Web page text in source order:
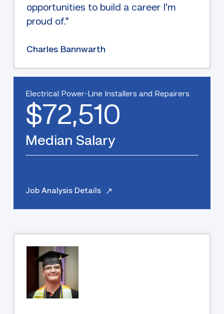
opportunities to build a career I’m
proud of.”
Charles Bannwarth
Electrical Power-Line Installers and Repairers
$72,510
Median Salary
Job Analysis Details